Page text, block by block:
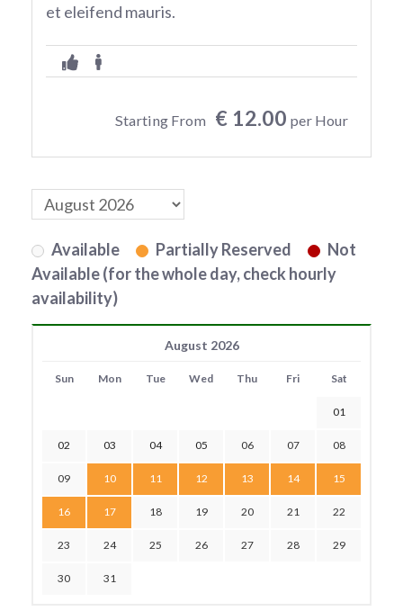
et eleifend mauris.
Starting From € 12.00 per Hour
Available Partially Reserved
Not
Available (for the whole day, check hourly
availability)
August 2026
Sun Mon Tue Wed Thu Fri Sat
01
02 03 04 05 06 07 08
09 10 11 12 13 14 15
16 17 18 19 20 21 22
23 24 25 26 27 28 29
30 31